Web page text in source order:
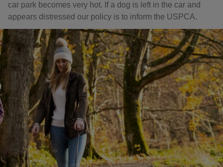
car park becomes very hot. If a dog is left in the car and
appears distressed our policy is to inform the USPCA.